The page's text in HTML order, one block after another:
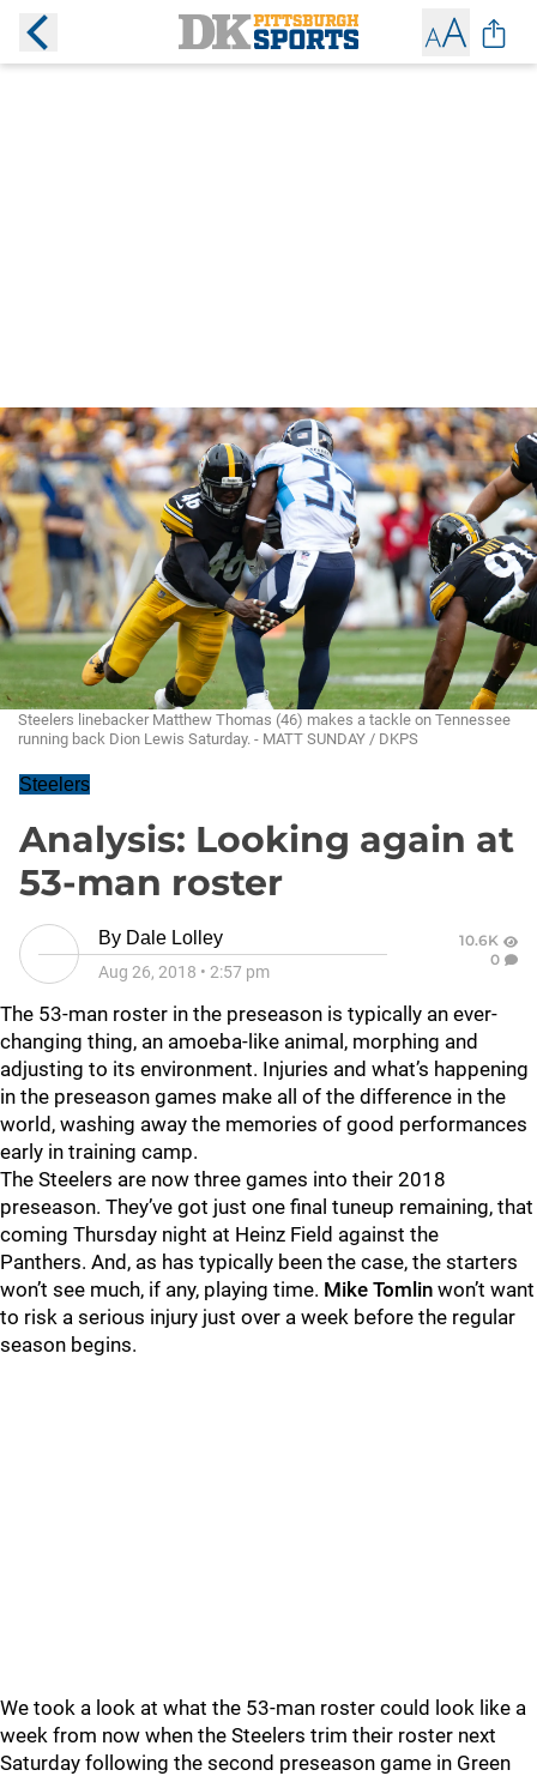
Steelers linebacker Matthew Thomas (46) makes a tackle on Tennessee
running back Dion Lewis Saturday. - MATT SUNDAY / DKPS
Steelers
Analysis: Looking again at
53-man roster
By Dale Lolley
Aug 26, 2018 • 2:57 pm
10.6K
0
The 53-man roster in the preseason is typically an ever-
changing thing, an amoeba-like animal, morphing and
adjusting to its environment. Injuries and what’s happening
in the preseason games make all of the difference in the
world, washing away the memories of good performances
early in training camp.
The Steelers are now three games into their 2018
preseason. They’ve got just one final tuneup remaining, that
coming Thursday night at Heinz Field against the
Panthers. And, as has typically been the case, the starters
won’t see much, if any, playing time. Mike Tomlin won’t want
to risk a serious injury just over a week before the regular
season begins.
We took a look at what the 53-man roster could look like a
week from now when the Steelers trim their roster next
Saturday following the second preseason game in Green